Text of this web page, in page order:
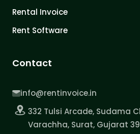
Rental Invoice
Rent Software
Contact
info@rentinvoice.in
332 Tulsi Arcade, Sudama
Varachha, Surat, Gujarat